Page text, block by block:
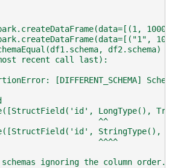
df2.schema)
recent call last):
[DIFFERENT_SCHEMA]
LongType(),
^^
StringType(),
^^^^
ignoring the column order.